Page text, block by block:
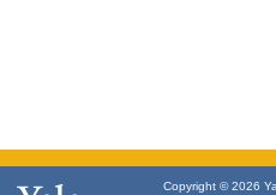
Copyright © 2026